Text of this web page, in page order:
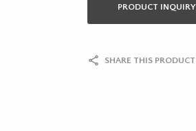
PRODUCT INQUIRY
SHARE THIS PRODUCT